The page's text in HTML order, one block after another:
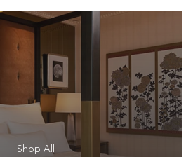
Shop All